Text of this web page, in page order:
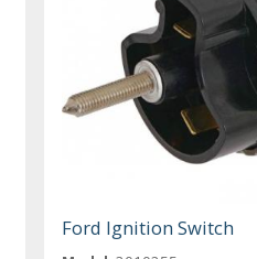
Ford Ignition Switch